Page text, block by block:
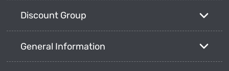
Discount Group
General Information